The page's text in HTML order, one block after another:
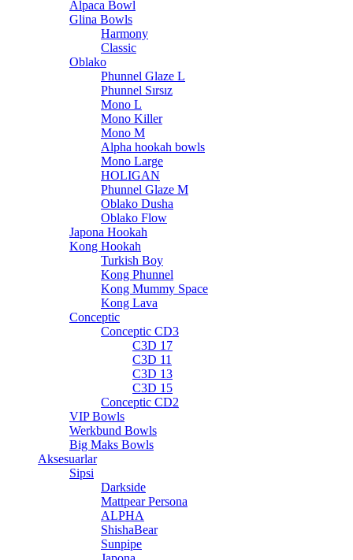
Alpaca Bowl
Glina Bowls
Harmony
Classic
Oblako
Phunnel Glaze L
Phunnel Sırsız
Mono L
Mono Killer
Mono M
Alpha hookah bowls
Mono Large
HOLIGAN
Phunnel Glaze M
Oblako Dusha
Oblako Flow
Japona Hookah
Kong Hookah
Turkish Boy
Kong Phunnel
Kong Mummy Space
Kong Lava
Conceptic
Conceptic CD3
C3D 17
C3D 11
C3D 13
C3D 15
Conceptic CD2
VIP Bowls
Werkbund Bowls
Big Maks Bowls
Aksesuarlar
Sipsi
Darkside
Mattpear Persona
ALPHA
ShishaBear
Sunpipe